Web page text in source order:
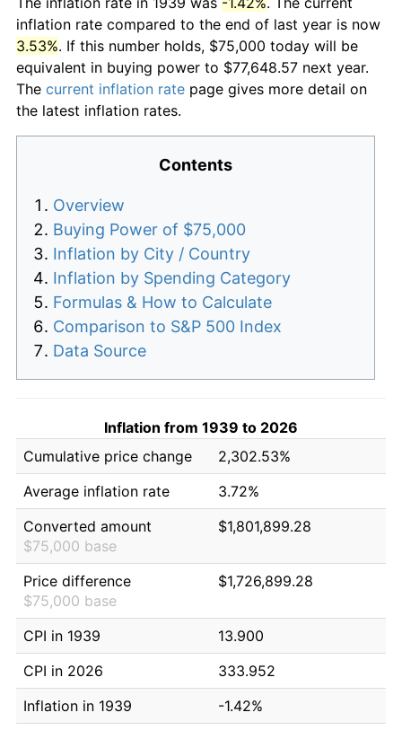
inflation rate compared to the end of last year is now
3.53%. If this number holds, $75,000 today will be
equivalent in buying power to $77,648.57 next year.
The current inflation rate page gives more detail on
the latest inflation rates.
Contents
Overview
Buying Power of $75,000
Inflation by City / Country
Inflation by Spending Category
Formulas & How to Calculate
Comparison to S&P 500 Index
Data Source
Inflation from 1939 to 2026
Cumulative price change
2,302.53%
Average inflation rate
3.72%
Converted amount
$75,000 base
$1,801,899.28
Price difference
$75,000 base
$1,726,899.28
CPI in 1939
13.900
CPI in 2026
333.952
Inflation in 1939
-1.42%